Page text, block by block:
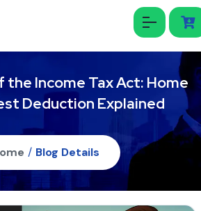
Income Tax Act: Home
Deduction Explained
/ Blog Details